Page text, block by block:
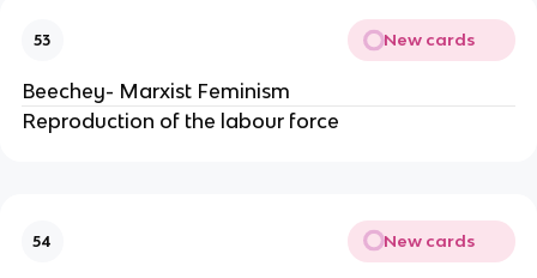
53 New cards
Beechey- Marxist Feminism
Reproduction of the labour force
54 New cards